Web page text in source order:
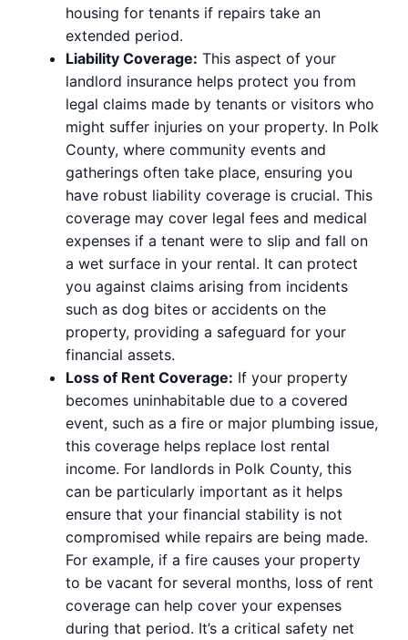
housing for tenants if repairs take an
extended period.
Liability Coverage: This aspect of your
landlord insurance helps protect you from
legal claims made by tenants or visitors who
might suffer injuries on your property. In Polk
County, where community events and
gatherings often take place, ensuring you
have robust liability coverage is crucial. This
coverage may cover legal fees and medical
expenses if a tenant were to slip and fall on
a wet surface in your rental. It can protect
you against claims arising from incidents
such as dog bites or accidents on the
property, providing a safeguard for your
financial assets.
Loss of Rent Coverage: If your property
becomes uninhabitable due to a covered
event, such as a fire or major plumbing issue,
this coverage helps replace lost rental
income. For landlords in Polk County, this
can be particularly important as it helps
ensure that your financial stability is not
compromised while repairs are being made.
For example, if a fire causes your property
to be vacant for several months, loss of rent
coverage can help cover your expenses
during that period. It’s a critical safety net